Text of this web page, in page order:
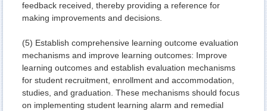
feedback received, thereby providing a reference for
making improvements and decisions.
(5) Establish comprehensive learning outcome evaluation
mechanisms and improve learning outcomes: Improve
learning outcomes and establish evaluation mechanisms
for student recruitment, enrollment and accommodation,
studies, and graduation. These mechanisms should focus
on implementing student learning alarm and remedial